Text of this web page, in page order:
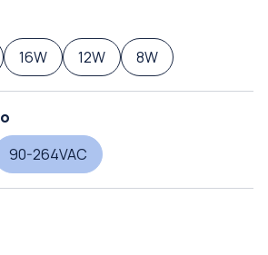
16W 12W 8W
90-264VAC